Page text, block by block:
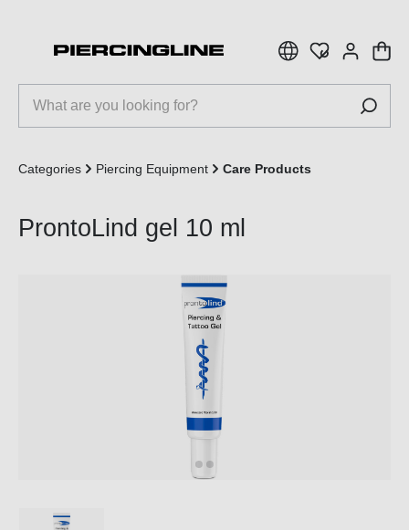
Categories Piercing Equipment Care Products
ProntoLind gel 10 ml